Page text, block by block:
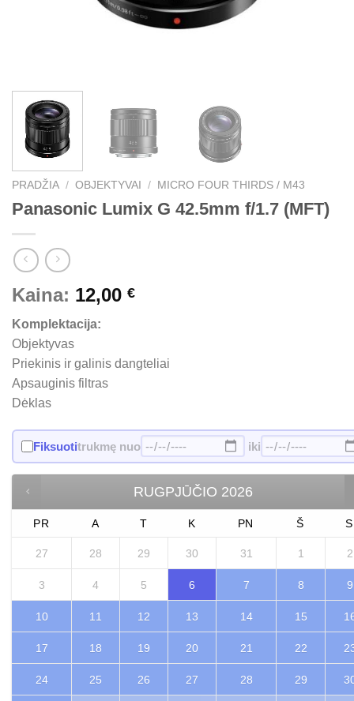
PRADŽIA / OBJEKTYVAI / MICRO FOUR THIRDS / M43
Panasonic Lumix G 42.5mm f/1.7 (MFT)
Kaina: 12,00 €
Komplektacija:
Objektyvas
Priekinis ir galinis dangteliai
Apsauginis filtras
Dėklas
Fiksuotitrukmę nuo iki
RUGPJŪČIO 2026
PR A T K PN Š S
27 28 29 30 31 1 2
3 4 5 6 7 8 9
10 11 12 13 14 15
17 18 19 20 21 22
24 25 26 27 28 29